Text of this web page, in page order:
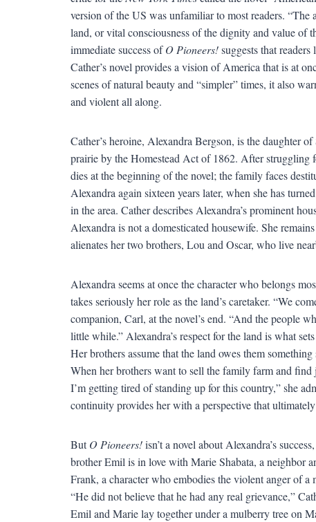
version of the US was unfamiliar to most readers.
land, or vital consciousness of the dignity and value of
immediate success ofO Pioneers!suggests that
Cather’s novel provides a vision of America that is at
scenes of natural beauty and “simpler” times, it also
and violent all along.
Cather’s heroine, Alexandra Bergson, is the daughter
prairie by the Homestead Act of 1862. After struggling
dies at the beginning of the novel; the family faces
Alexandra again sixteen years later, when she has
in the area. Cather describes Alexandra’s prominent
Alexandra is not a domesticated housewife. She
alienates her two brothers, Lou and Oscar, who live
Alexandra seems at once the character who belongs
takes seriously her role as the land’s caretaker. “We
companion, Carl, at the novel’s end. “And the people
little while.” Alexandra’s respect for the land is what
Her brothers assume that the land owes them
When her brothers want to sell the family farm and
I’m getting tired of standing up for this country,” she
continuity provides her with a perspective that ultimately
ButO Pioneers!isn’t a novel about Alexandra’s
brother Emil is in love with Marie Shabata, a neighbor
Frank, a character who embodies the violent anger of
“He did not believe that he had any real grievance,”
Emil and Marie lay together under a mulberry tree on